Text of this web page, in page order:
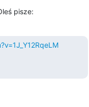
pisze: